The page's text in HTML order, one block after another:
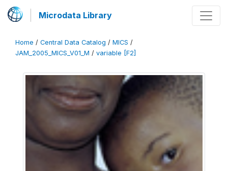
Microdata Library
Home / Central Data Catalog / MICS /
JAM_2005_MICS_V01_M / variable [F2]